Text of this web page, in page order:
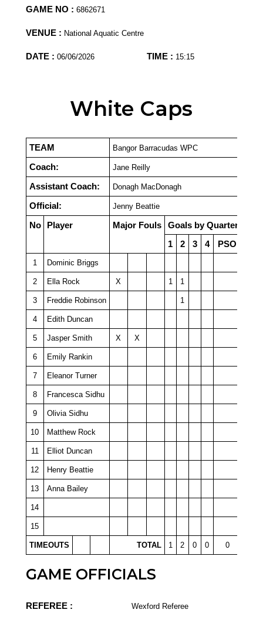
GAME NO : 6862671
VENUE : National Aquatic Centre
DATE : 06/06/2026 TIME : 15:15
White Caps
TEAM Bangor Barracudas WPC
Coach: Jane Reilly
Assistant Coach: Donagh MacDonagh
Official: Jenny Beattie
No Player Major Fouls
Goals by Quarter
1
2 3 4 PSO
1 Dominic Briggs
2 Ella Rock X 1 1
3 Freddie Robinson 1
4 Edith Duncan
5 Jasper Smith X X
6 Emily Rankin
7 Eleanor Turner
8 Francesca Sidhu
9 Olivia Sidhu
10 Matthew Rock
11 Elliot Duncan
12 Henry Beattie
13 Anna Bailey
14
15
TIMEOUTS TOTAL 1 2 0 0 0
GAME OFFICIALS
REFEREE : Wexford Referee